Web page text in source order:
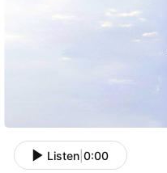
Listen 0:00